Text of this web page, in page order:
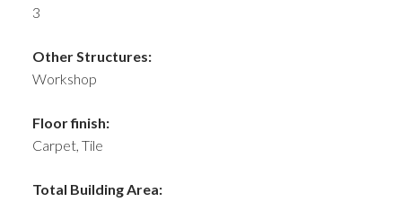
3
Other Structures:
Workshop
Floor finish:
Carpet, Tile
Total Building Area: